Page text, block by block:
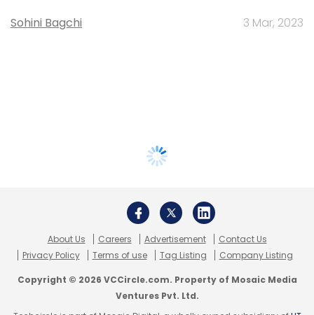
Sohini Bagchi 3 Mar, 2023
About Us Careers Advertisement
Contact Us
Privacy Policy
Terms of use Tag Listing Company Listing
Copyright © 2026 VCCircle.com. Property of Mosaic Media
Ventures Pvt. Ltd.